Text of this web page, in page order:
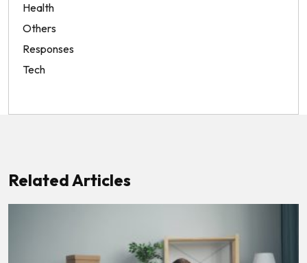
Health
Others
Responses
Tech
Related Articles